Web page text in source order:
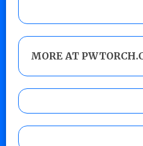
MORE AT